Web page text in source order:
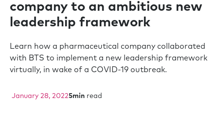
company to an ambitious new
leadership framework
Learn how a pharmaceutical company collaborated
with BTS to implement a new leadership framework
virtually, in wake of a COVID-19 outbreak.
January 28, 20225min read